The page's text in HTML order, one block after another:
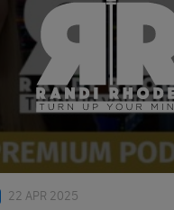
22 APR 2025